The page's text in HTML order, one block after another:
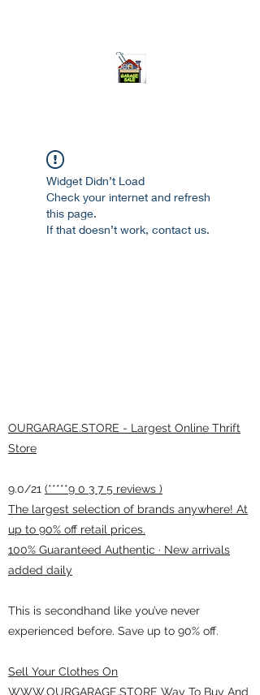
open 10am-7pm daily
Widget Didn’t Load
Check your internet and refresh
this page.
If that doesn’t work, contact us.
OURGARAGE.STORE - Largest Online Thrift
Store
9.0/21 (*****9 0 3 7 5 reviews )
The largest selection of brands anywhere! At
up to 90% off retail prices.
100% Guaranteed Authentic · New arrivals
added daily
This is secondhand like you’ve never
experienced before. Save up to 90% off.
Sell Your Clothes On
WWW.OURGARAGE.STORE Way To Buy And